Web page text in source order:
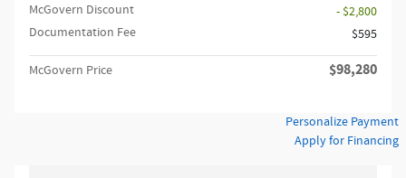
McGovern Discount
- $2,800
Documentation Fee
$595
McGovern Price $98,280
Personalize Payment
Apply for Financing